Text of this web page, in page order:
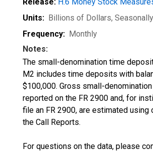
Units: Billions of Dollars,
Frequency: Monthly
Notes:
The small-denomination time
M2 includes time deposits with
$100,000. Gross small-
reported on the FR 2900 and, for
file an FR 2900, are estimated using
the Call Reports.
For questions on the data, please